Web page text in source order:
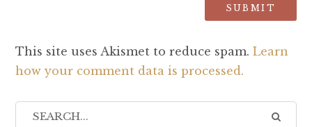
This site uses Akismet to reduce spam. Learn
how your comment data is processed.